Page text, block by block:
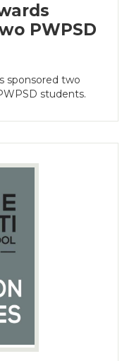
PWPSD
sponsored two
students.